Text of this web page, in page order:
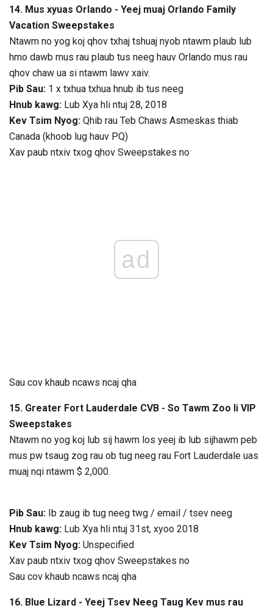
14. Mus xyuas Orlando - Yeej muaj Orlando Family
Vacation Sweepstakes
Ntawm no yog koj qhov txhaj tshuaj nyob ntawm plaub lub
hmo dawb mus rau plaub tus neeg hauv Orlando mus rau
qhov chaw ua si ntawm lawv xaiv.
Pib Sau: 1 x txhua txhua hnub ib tus neeg
Hnub kawg: Lub Xya hli ntuj 28, 2018
Kev Tsim Nyog: Qhib rau Teb Chaws Asmeskas thiab
Canada (khoob lug hauv PQ)
Xav paub ntxiv txog qhov Sweepstakes no
ad
Sau cov khaub ncaws ncaj qha
15. Greater Fort Lauderdale CVB - So Tawm Zoo li VIP
Sweepstakes
Ntawm no yog koj lub sij hawm los yeej ib lub sijhawm peb
mus pw tsaug zog rau ob tug neeg rau Fort Lauderdale uas
muaj nqi ntawm $ 2,000.
Pib Sau: Ib zaug ib tug neeg twg / email / tsev neeg
Hnub kawg: Lub Xya hli ntuj 31st, xyoo 2018
Kev Tsim Nyog: Unspecified
Xav paub ntxiv txog qhov Sweepstakes no
Sau cov khaub ncaws ncaj qha
16. Blue Lizard - Yeej Tsev Neeg Taug Kev mus rau